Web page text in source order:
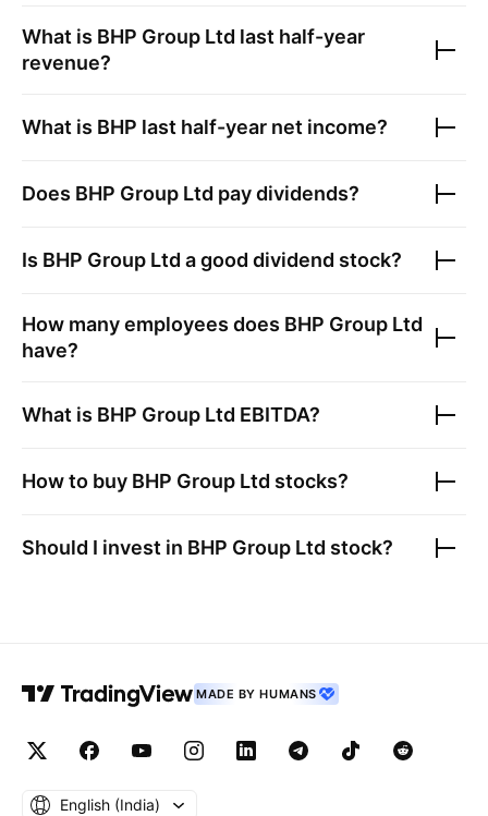
What is BHP Group Ltd last half-year
revenue?
What is BHP last half-year net income?
Does BHP Group Ltd pay dividends?
Is BHP Group Ltd a good dividend stock?
How many employees does BHP Group Ltd
have?
What is BHP Group Ltd EBITDA?
How to buy BHP Group Ltd stocks?
Should I invest in BHP Group Ltd stock?
MADE BY HUMANS
English ‎(India)‎